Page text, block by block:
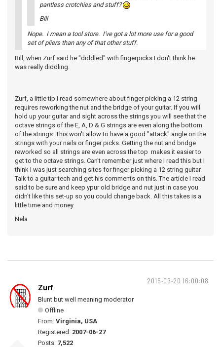
pantless crotchies and stuff?
Bill
Nope. I mean a tool store. I've got a lot more use for a good
set of pliers than any of that other stuff.
Bill, when Zurf said he "diddled" with fingerpicks I don't think he
was really diddling.
Zurf, a little tip I read somewhere about finger picking a 12 string
requires reworking the nut and the bridge of your guitar. If you will
hold up your guitar and sight across the strings you will see that the
octave strings of the E, A, D & G strings are even along the bottom
of the strings. This won't allow to have a good "attack" angle on the
strings with your nails or finger picks. Getting the nut and bridge
reworked so all strings are even across the top makes it easier to
get to the octave strings. Can't remember just where I read this but I
think I was just searching sites for finger picking a 12 string guitar.
Talk to a guitar tech and get his comments on this. The article I read
said to be sure and keep ypur old bridge and nut just in case you
didn't like this set-up so you could change back. All this takes is a
little time and money.
Nela
2015-03-20 16:00:08
Zurf
Blunt but well meaning moderator
Offline
From: Virginia, USA
Registered: 2007-06-27
Posts: 7,522